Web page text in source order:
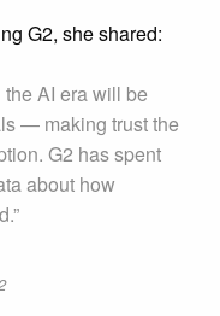
G2, she shared:
AI era will be
— making trust the
G2 has spent
about how